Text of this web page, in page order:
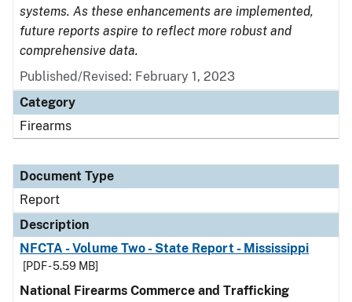
systems. As these enhancements are implemented,
future reports aspire to reflect more robust and
comprehensive data.
Published/Revised: February 1, 2023
Category
Firearms
Document Type
Report
Description
NFCTA - Volume Two - State Report - Mississippi
[PDF - 5.59 MB]
National Firearms Commerce and Trafficking